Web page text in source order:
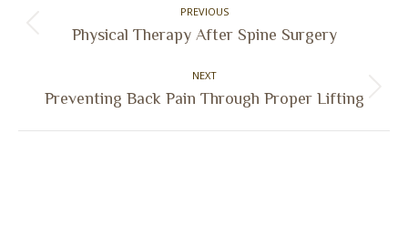
PREVIOUS
Previous
Physical Therapy After Spine Surgery
NEXT
Next
Preventing Back Pain Through Proper Lifting